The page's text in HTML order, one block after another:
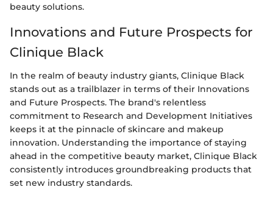
beauty solutions.
Innovations and Future Prospects for
Clinique Black
In the realm of beauty industry giants, Clinique Black
stands out as a trailblazer in terms of their Innovations
and Future Prospects. The brand's relentless
commitment to Research and Development Initiatives
keeps it at the pinnacle of skincare and makeup
innovation. Understanding the importance of staying
ahead in the competitive beauty market, Clinique Black
consistently introduces groundbreaking products that
set new industry standards.